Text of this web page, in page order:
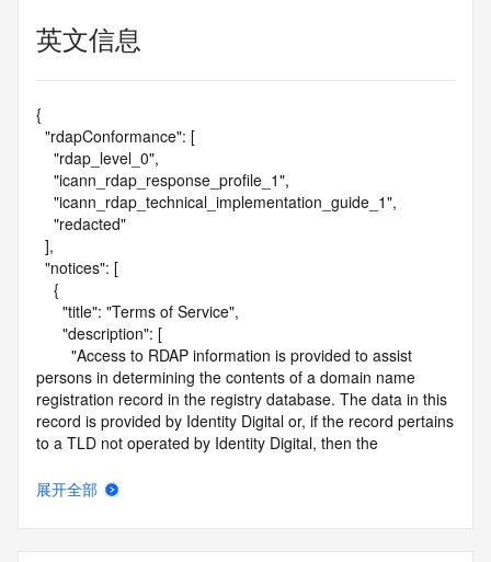
英文信息
{
persons in determining the contents of a domain name
registration record in the registry database. The data in this
record is provided by Identity Digital or, if the record pertains
to a TLD not operated by Identity Digital, then the
purposes only, and neither Identity Digital nor the Registry
展开全部